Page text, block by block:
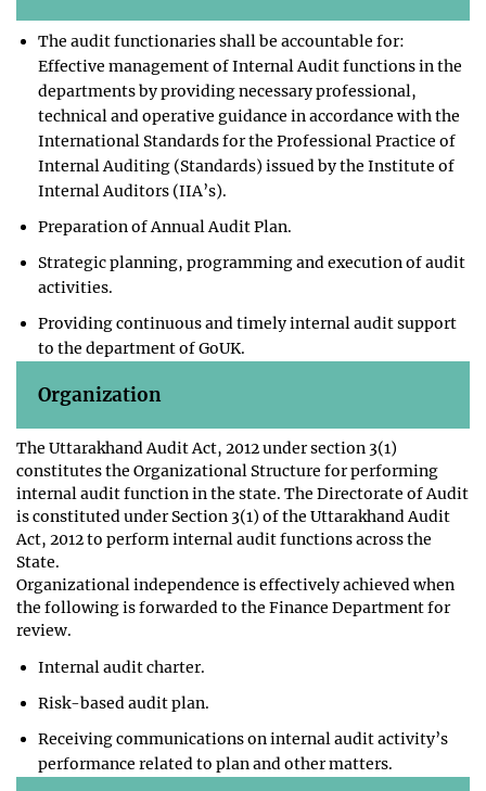
The audit functionaries shall be accountable for:
Effective management of Internal Audit functions in the
departments by providing necessary professional,
technical and operative guidance in accordance with the
International Standards for the Professional Practice of
Internal Auditing (Standards) issued by the Institute of
Internal Auditors (IIA’s).
Preparation of Annual Audit Plan.
Strategic planning, programming and execution of audit
activities.
Providing continuous and timely internal audit support
to the department of GoUK.
Organization
The Uttarakhand Audit Act, 2012 under section 3(1)
constitutes the Organizational Structure for performing
internal audit function in the state. The Directorate of Audit
is constituted under Section 3(1) of the Uttarakhand Audit
Act, 2012 to perform internal audit functions across the
State.
Organizational independence is effectively achieved when
the following is forwarded to the Finance Department for
review.
Internal audit charter.
Risk-based audit plan.
Receiving communications on internal audit activity’s
performance related to plan and other matters.